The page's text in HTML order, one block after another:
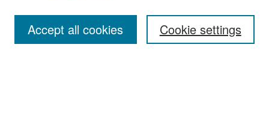
Cookie settings
Accept all cookies